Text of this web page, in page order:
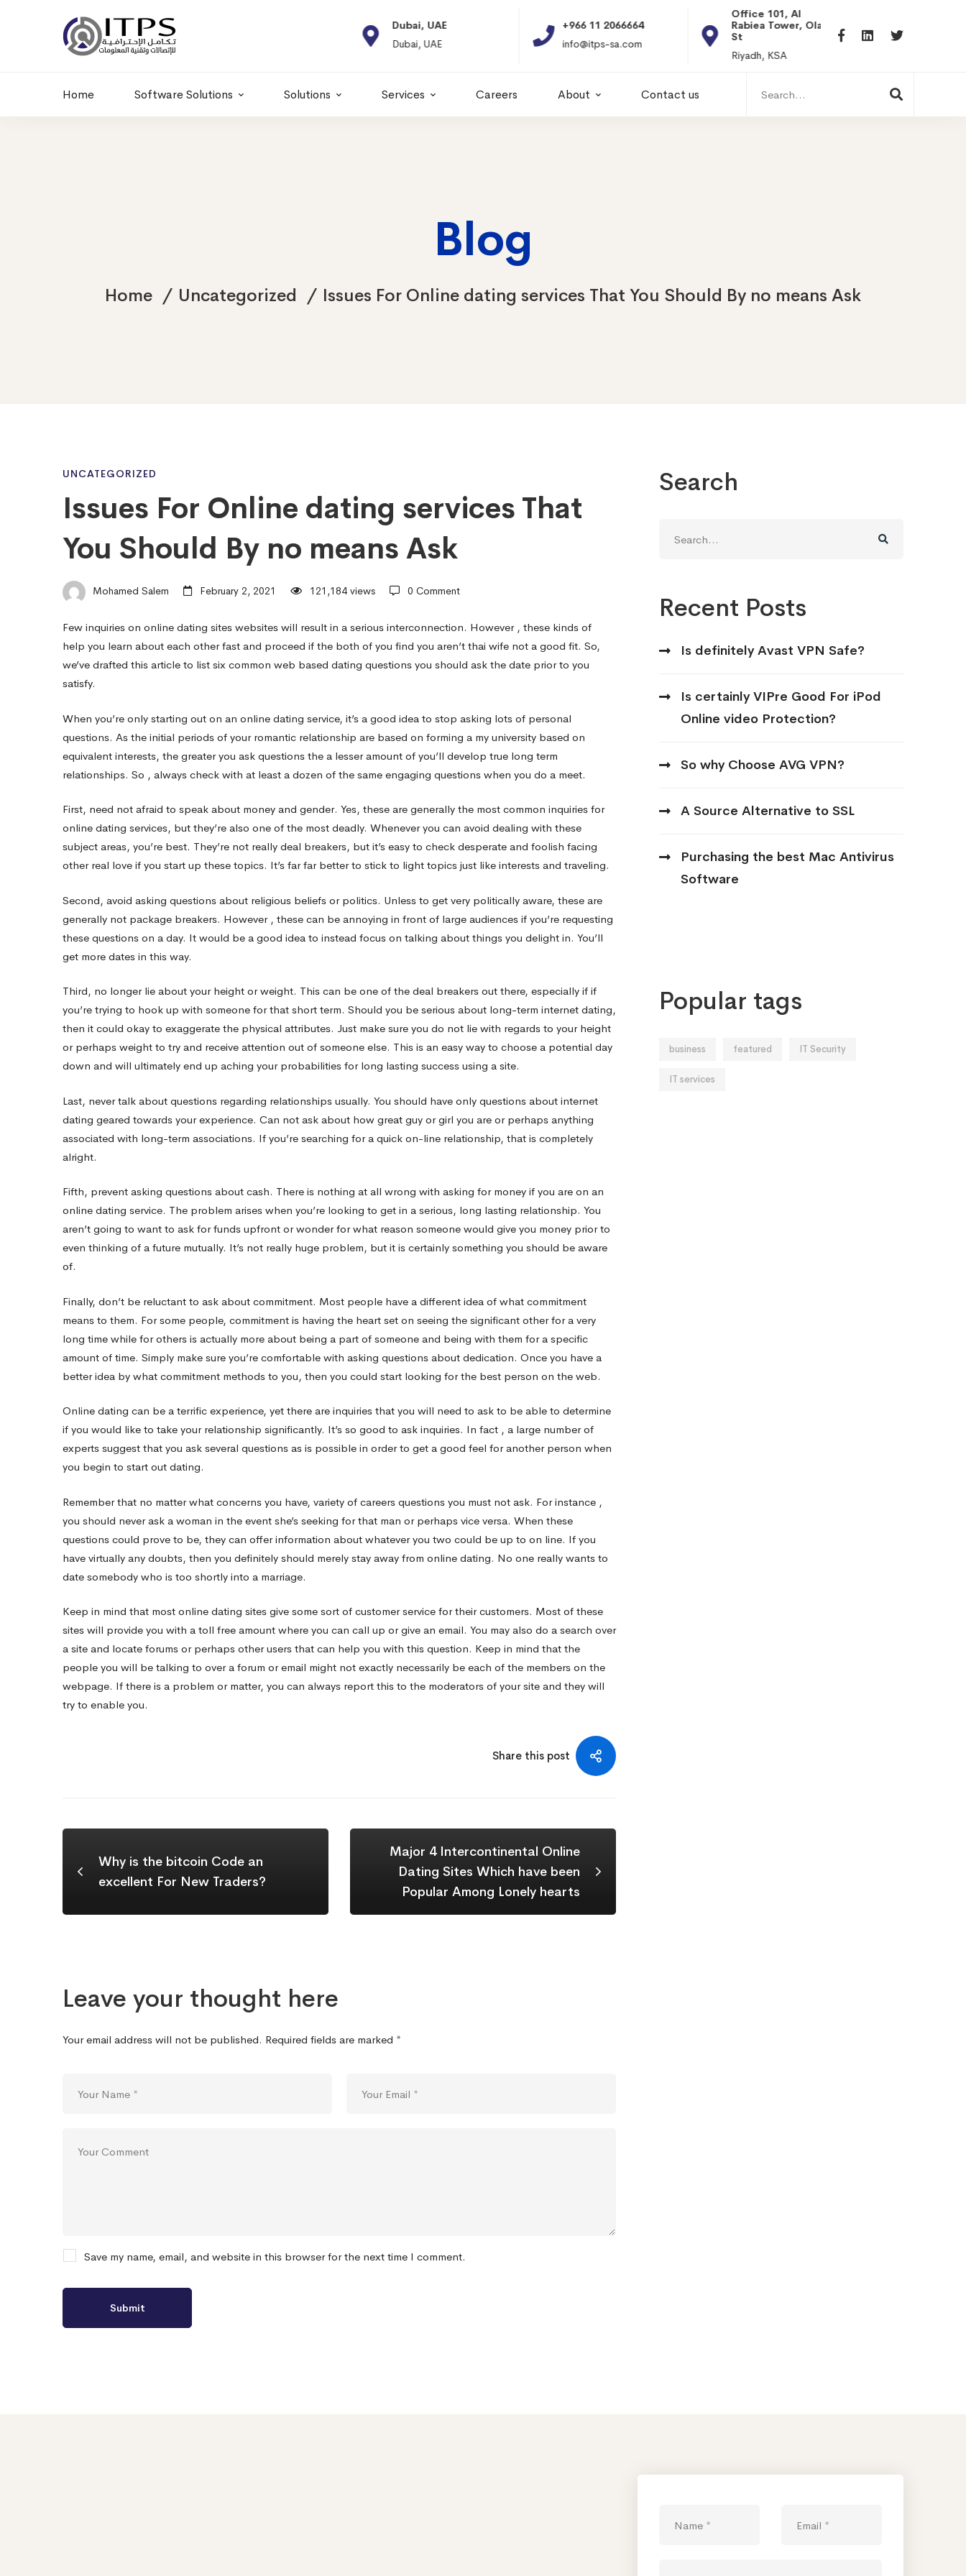
+20 01011986997
hr@itpseg.com
Dubai, UAE
Dubai, UAE
+966 11 2066664
info@itps-sa.com
Office 101, Al
Rabiea Tower, Olaya
St
Riyadh, KSA
hr@itpseg.com
Home Software Solutions Solutions Services Careers About Contact us
for:
Blog
Home Uncategorized Issues For Online dating services That You Should By no means Ask
Issues
For
Online
dating
services
That
You
Should
By
no
means
Ask
UNCATEGORIZED
Issues For Online dating services That
You Should By no means Ask
Mohamed Salem February 2, 2021 121,184 views 0 Comment
Few inquiries on online dating sites websites will result in a serious interconnection. However , these kinds of
help you learn about each other fast and proceed if the both of you find you aren’t thai wife not a good fit. So,
we’ve drafted this article to list six common web based dating questions you should ask the date prior to you
satisfy.
When you’re only starting out on an online dating service, it’s a good idea to stop asking lots of personal
questions. As the initial periods of your romantic relationship are based on forming a my university based on
equivalent interests, the greater you ask questions the a lesser amount of you’ll develop true long term
relationships. So , always check with at least a dozen of the same engaging questions when you do a meet.
First, need not afraid to speak about money and gender. Yes, these are generally the most common inquiries for
online dating services, but they’re also one of the most deadly. Whenever you can avoid dealing with these
subject areas, you’re best. They’re not really deal breakers, but it’s easy to check desperate and foolish facing
other real love if you start up these topics. It’s far far better to stick to light topics just like interests and traveling.
Second, avoid asking questions about religious beliefs or politics. Unless to get very politically aware, these are
generally not package breakers. However , these can be annoying in front of large audiences if you’re requesting
these questions on a day. It would be a good idea to instead focus on talking about things you delight in. You’ll
get more dates in this way.
Third, no longer lie about your height or weight. This can be one of the deal breakers out there, especially if if
you’re trying to hook up with someone for that short term. Should you be serious about long-term internet dating,
then it could okay to exaggerate the physical attributes. Just make sure you do not lie with regards to your height
or perhaps weight to try and receive attention out of someone else. This is an easy way to choose a potential day
down and will ultimately end up aching your probabilities for long lasting success using a site.
Last, never talk about questions regarding relationships usually. You should have only questions about internet
dating geared towards your experience. Can not ask about how great guy or girl you are or perhaps anything
associated with long-term associations. If you’re searching for a quick on-line relationship, that is completely
alright.
Fifth, prevent asking questions about cash. There is nothing at all wrong with asking for money if you are on an
online dating service. The problem arises when you’re looking to get in a serious, long lasting relationship. You
aren’t going to want to ask for funds upfront or wonder for what reason someone would give you money prior to
even thinking of a future mutually. It’s not really huge problem, but it is certainly something you should be aware
of.
Finally, don’t be reluctant to ask about commitment. Most people have a different idea of what commitment
means to them. For some people, commitment is having the heart set on seeing the significant other for a very
long time while for others is actually more about being a part of someone and being with them for a specific
amount of time. Simply make sure you’re comfortable with asking questions about dedication. Once you have a
better idea by what commitment methods to you, then you could start looking for the best person on the web.
Online dating can be a terrific experience, yet there are inquiries that you will need to ask to be able to determine
if you would like to take your relationship significantly. It’s so good to ask inquiries. In fact , a large number of
experts suggest that you ask several questions as is possible in order to get a good feel for another person when
you begin to start out dating.
Remember that no matter what concerns you have, variety of careers questions you must not ask. For instance ,
you should never ask a woman in the event she’s seeking for that man or perhaps vice versa. When these
questions could prove to be, they can offer information about whatever you two could be up to on line. If you
have virtually any doubts, then you definitely should merely stay away from online dating. No one really wants to
date somebody who is too shortly into a marriage.
Keep in mind that most online dating sites give some sort of customer service for their customers. Most of these
sites will provide you with a toll free amount where you can call up or give an email. You may also do a search over
a site and locate forums or perhaps other users that can help you with this question. Keep in mind that the
people you will be talking to over a forum or email might not exactly necessarily be each of the members on the
webpage. If there is a problem or matter, you can always report this to the moderators of your site and they will
try to enable you.
Share this post
Why is the bitcoin Code an
excellent For New Traders?
Major 4 Intercontinental Online
Dating Sites Which have been
Popular Among Lonely hearts
Leave your thought here
Your email address will not be published. Required fields are marked *
Save my name, email, and website in this browser for the next time I comment.
Search
for:
Recent Posts
Is definitely Avast VPN Safe?
Is certainly VIPre Good For iPod
Online video Protection?
So why Choose AVG VPN?
A Source Alternative to SSL
Purchasing the best Mac Antivirus
Software
Popular tags
business featured IT Security
IT services